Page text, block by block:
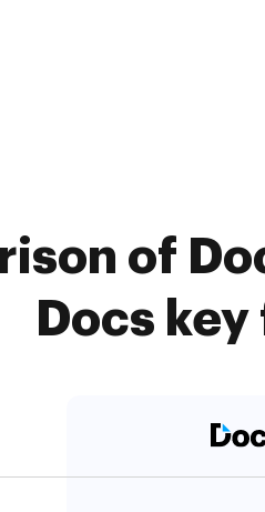
of
Docs